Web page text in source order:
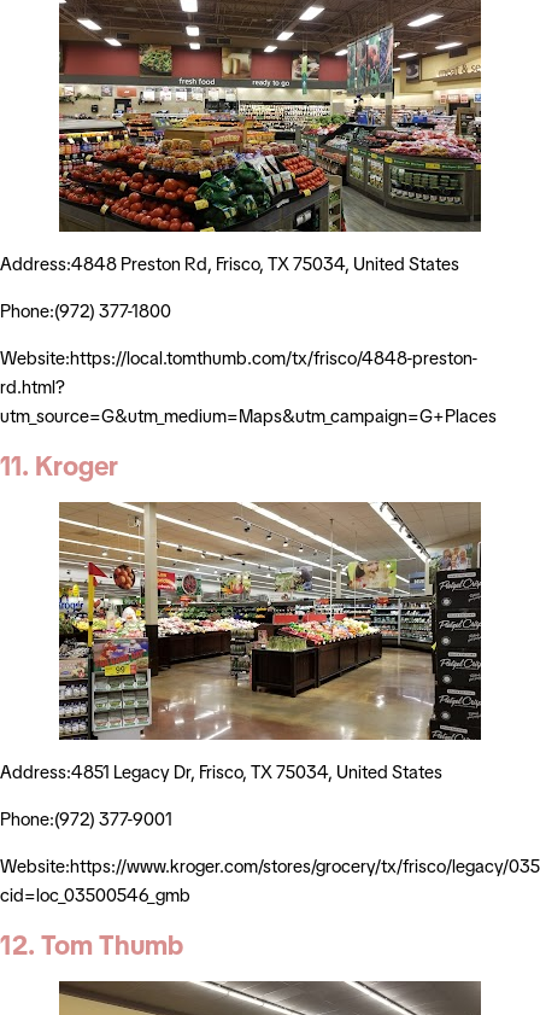
Address:4848 Preston Rd, Frisco, TX 75034, United States
Phone:(972) 377-1800
Website:https://local.tomthumb.com/tx/frisco/4848-preston-
rd.html?
utm_source=G&utm_medium=Maps&utm_campaign=G+Places
11. Kroger
Address:4851 Legacy Dr, Frisco, TX 75034, United States
Phone:(972) 377-9001
Website:https://www.kroger.com/stores/grocery/tx/frisco/legacy/
cid=loc_03500546_gmb
12. Tom Thumb